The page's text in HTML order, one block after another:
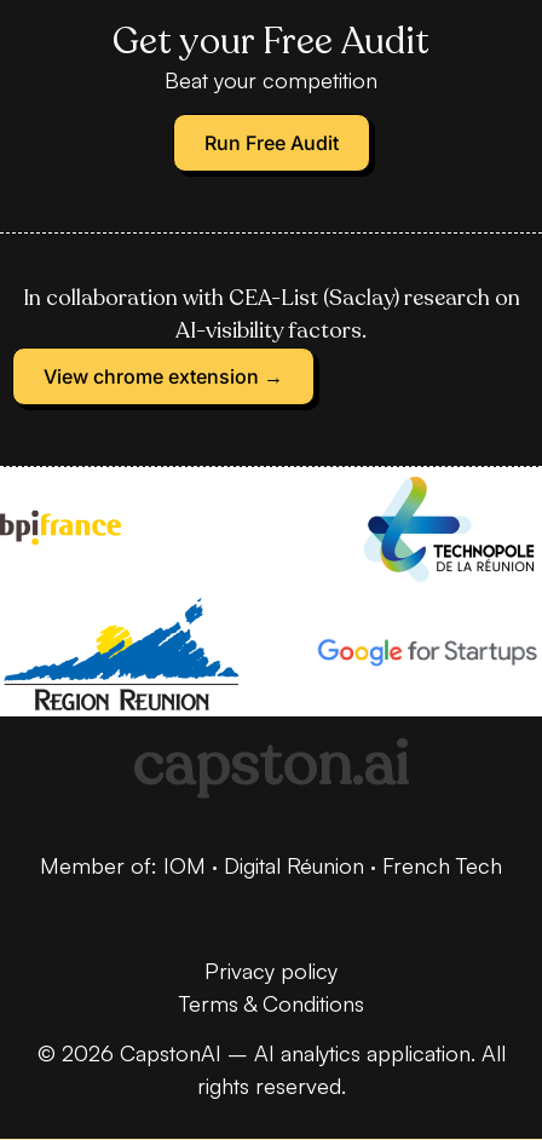
Get your Free Audit
Beat your competition
Run Free Audit
In collaboration with CEA-List (Saclay) research on
AI-visibility factors.
View chrome extension →
capston.ai
Member of: IOM · Digital Réunion · French Tech
Privacy policy
© 2026 CapstonAI – AI analytics application. All
rights reserved.
Terms & Conditions